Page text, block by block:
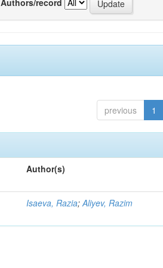
previous 1
Author(s)
Isaeva, Razia;Aliyev, Razim